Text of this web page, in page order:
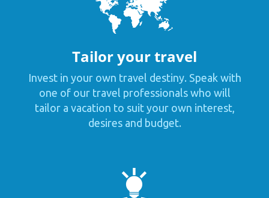
Tailor your travel
Invest in your own travel destiny. Speak with
one of our travel professionals who will
tailor a vacation to suit your own interest,
desires and budget.